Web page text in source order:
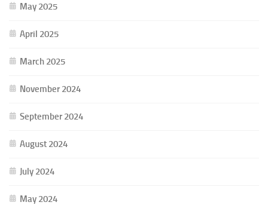
May 2025
April 2025
March 2025
November 2024
September 2024
August 2024
July 2024
May 2024